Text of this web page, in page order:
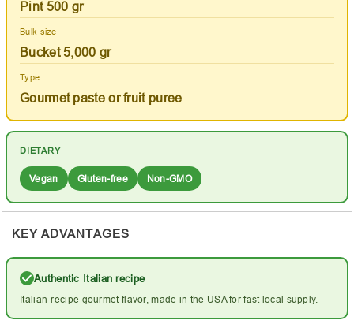
Pint 500 gr
Bulk size
Bucket 5,000 gr
Type
Gourmet paste or fruit puree
DIETARY
Vegan Gluten-free Non-GMO
KEY ADVANTAGES
Authentic Italian recipe
Italian-recipe gourmet flavor, made in the USA for fast local supply.